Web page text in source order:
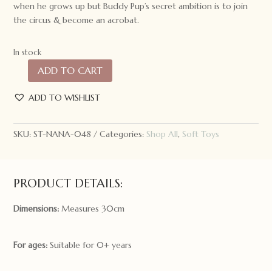
when he grows up but Buddy Pup’s secret ambition is to join
the circus & become an acrobat.
In stock
Huchy
Buddy
Pup
ADD TO CART
ADD TO WISHLIST
SKU:ST-NANA-048 Categories: Shop All, Soft Toys
PRODUCT DETAILS:
Dimensions:Measures 30cm
For ages:Suitable for 0+ years